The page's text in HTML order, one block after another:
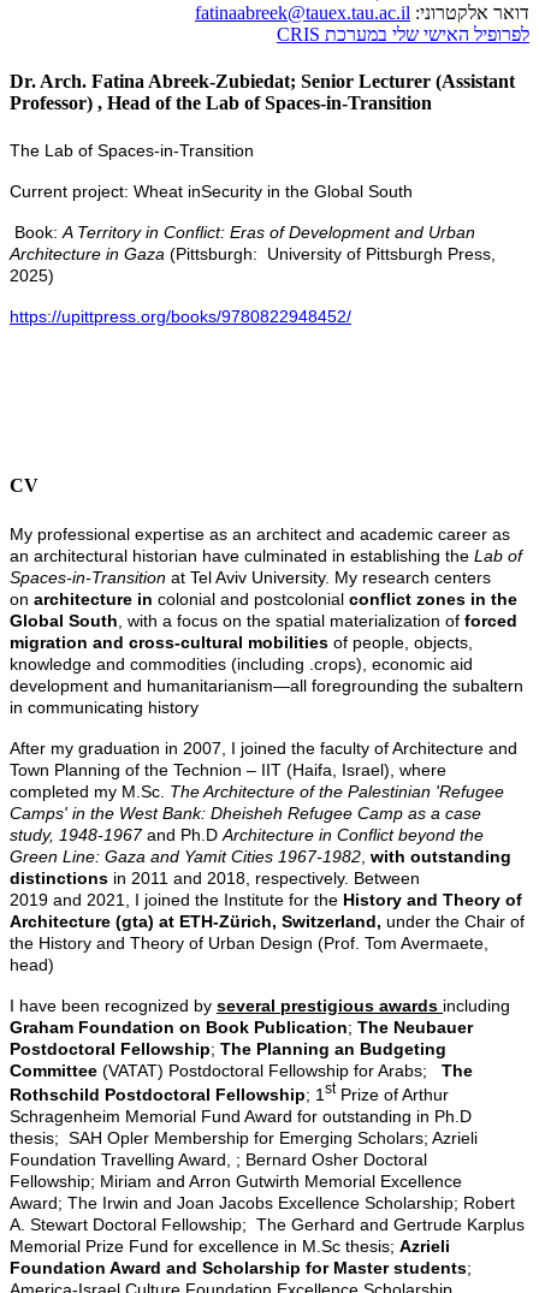
דואר אלקטרוני: fatinaabreek@tauex.tau.ac.il
לפרופיל האישי שלי במערכת CRIS
Dr. Arch. Fatina Abreek-Zubiedat; Senior Lecturer (Assistant
Professor) , Head of the Lab of Spaces-in-Transition
The Lab of Spaces-in-Transition
Current project: Wheat inSecurity in the Global South
Book: A Territory in Conflict: Eras of Development and Urban
Architecture in Gaza (Pittsburgh: University of Pittsburgh Press,
2025)
https://upittpress.org/books/9780822948452/
CV
My professional expertise as an architect and academic career as
an architectural historian have culminated in establishing the Lab of
Spaces-in-Transition at Tel Aviv University. My research centers
on architecture in colonial and postcolonial conflict zones in the
Global South , with a focus on the spatial materialization of forced
migration and cross-cultural mobilities of people, objects,
knowledge and commodities (including .crops), economic aid
development and humanitarianism—all foregrounding the subaltern
in communicating history
After my graduation in 2007, I joined the faculty of Architecture and
Town Planning of the Technion – IIT (Haifa, Israel), where
completed my M.Sc. The Architecture of the Palestinian 'Refugee
Camps' in the West Bank: Dheisheh Refugee Camp as a case
study, 1948-1967and Ph.D Architecture in Conflict beyond the
Green Line: Gaza and Yamit Cities 1967-1982 with outstanding
distinctions in 2011 and 2018, respectively. Between
2019 and 2021, I joined the Institute for the History and Theory of
Architecture (gta) at ETH-Zürich, Switzerland, under the Chair of
the History and Theory of Urban Design (Prof. Tom Avermaete,
head)
I have been recognized by several prestigious awards including
Graham Foundation on Book Publication; The Neubauer
Postdoctoral Fellowship; The Planning an Budgeting
Committee (VATAT) Postdoctoral Fellowship for Arabs; The
Rothschild Postdoctoral Fellowship; 1stPrize of Arthur
Schragenheim Memorial Fund Award for outstanding in Ph.D
thesis; SAH Opler Membership for Emerging Scholars; Azrieli
Foundation Travelling Award, ; Bernard Osher Doctoral
Fellowship; Miriam and Arron Gutwirth Memorial Excellence
Award; The Irwin and Joan Jacobs Excellence Scholarship; Robert
A. Stewart Doctoral Fellowship; The Gerhard and Gertrude Karplus
Memorial Prize Fund for excellence in M.Sc thesis; Azrieli
Foundation Award and Scholarship for Master students;